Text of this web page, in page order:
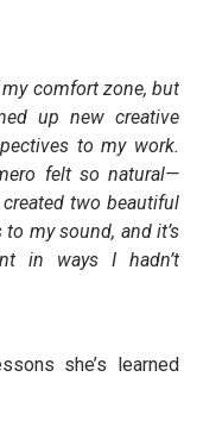
comfort zone, but
up new creative
to my work.
felt so natural—
two beautiful
my sound, and it’s
in ways I hadn’t
she’s learned